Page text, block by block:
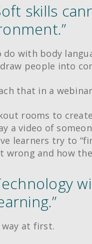
skills
do with body
people into
that in a
rooms to
a video of
learners try to
wrong and how
at first.